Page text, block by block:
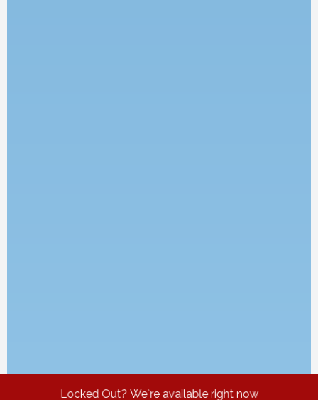
Locked Out? We`re available right now